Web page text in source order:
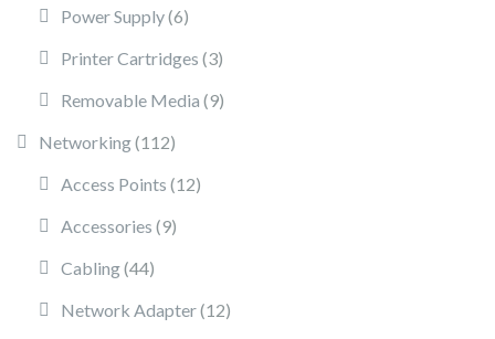
Power Supply 66 products
Printer Cartridges 33 products
Removable Media 99 products
Networking 112112 products
Access Points 1212 products
Accessories 99 products
Cabling 4444 products
Network Adapter 1212 products